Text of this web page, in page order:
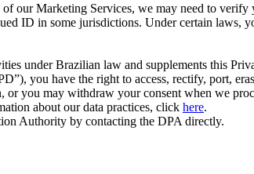
our Marketing Services, we may need to
ID in some jurisdictions. Under certain laws,
under Brazilian law and supplements this
you have the right to access, rectify, port,
or you may withdraw your consent when we
about our data practices, click here.
Authority by contacting the DPA directly.